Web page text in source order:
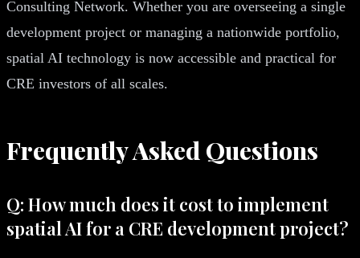
Consulting Network. Whether you are overseeing a single
development project or managing a nationwide portfolio,
spatial AI technology is now accessible and practical for
CRE investors of all scales.
Frequently Asked Questions
Q: How much does it cost to implement
spatial AI for a CRE development project?